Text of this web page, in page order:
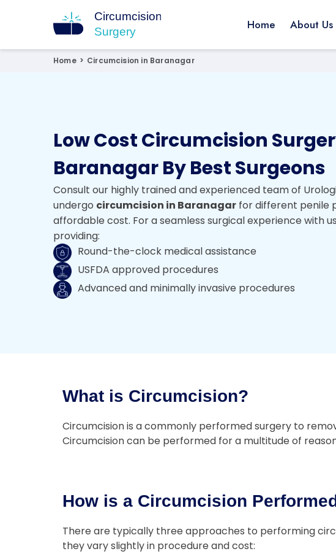
Circumcision Surgery
15+ Years Experienced Surgeon
Home About Us
Home > Circumcision in Baranagar
Low Cost Circumcision
Baranagar By Best Surgeons
Consult our highly trained and experienced team of
undergo circumcision in Baranagar for different penile
affordable cost. For a seamless surgical experience with
providing:
Round-the-clock medical assistance
USFDA approved procedures
Advanced and minimally invasive procedures
What is Circumcision?
Circumcision is a commonly performed surgery to
Circumcision can be performed for a multitude of
How is a Circumcision
There are typically three approaches to performing
they vary slightly in procedure and cost: